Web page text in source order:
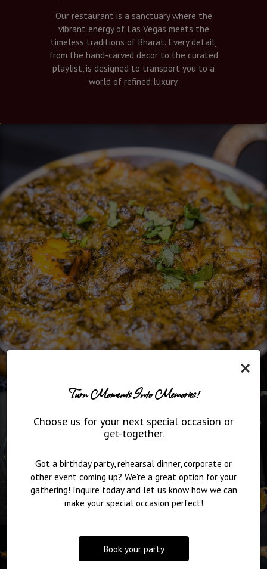
×
Turn Moments Into Memories!
Choose us for your next special occasion or
get-together.
Got a birthday party, rehearsal dinner, corporate or
other event coming up? We're a great option for your
gathering! Inquire today and let us know how we can
make your special occasion perfect!
Book your party
Our restaurant is a sanctuary where the
vibrant energy of Las Vegas meets the
timeless traditions of Bharat. Every detail,
from the hand-carved decor to the curated
playlist, is designed to transport you to a
world of refined luxury.